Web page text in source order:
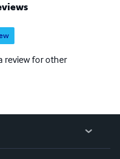
review for other